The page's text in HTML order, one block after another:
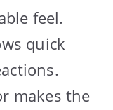
feel.
quick
makes the